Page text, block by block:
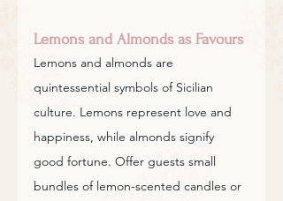
Lemons and Almonds as Favours
Lemons and almonds are
quintessential symbols of Sicilian
culture. Lemons represent love and
happiness, while almonds signify
good fortune. Offer guests small
bundles of lemon-scented candles or